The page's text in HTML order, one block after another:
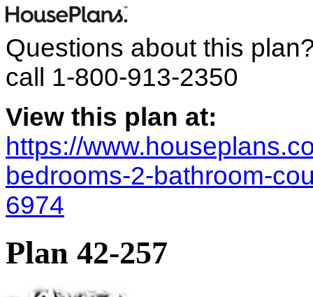
Questions about this
call 1-800-913-2350
View this plan at:
https://
bedrooms-2-bathroom-
6974
Plan 42-257